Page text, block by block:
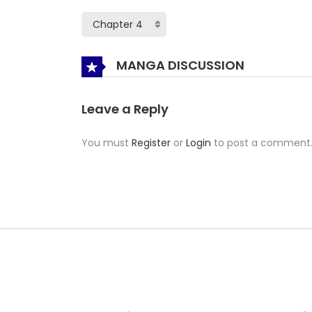
MANGA DISCUSSION
Leave a Reply
You must Register or Login to post a comment.